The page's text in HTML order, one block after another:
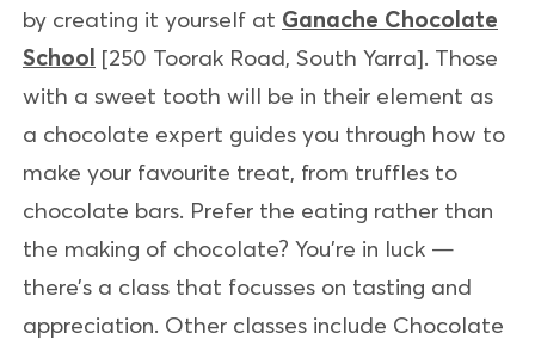
by creating it yourself at Ganache Chocolate
School [250 Toorak Road, South Yarra]. Those
with a sweet tooth will be in their element as
a chocolate expert guides you through how to
make your favourite treat, from truffles to
chocolate bars. Prefer the eating rather than
the making of chocolate? You’re in luck —
there’s a class that focusses on tasting and
appreciation. Other classes include Chocolate